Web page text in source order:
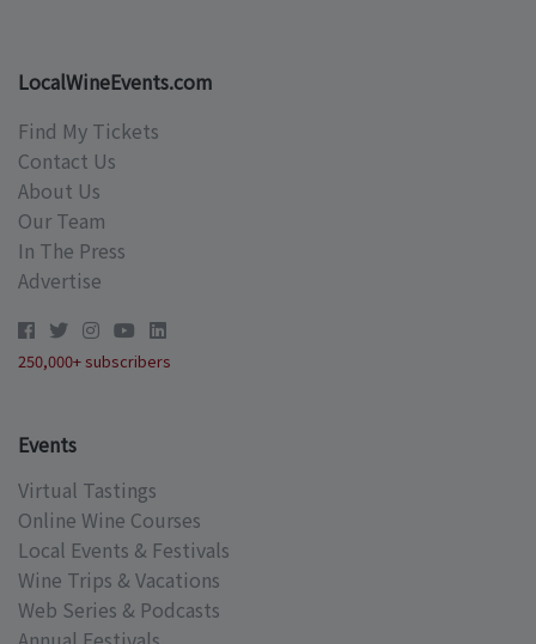
LocalWineEvents.com
Find My Tickets
Contact Us
About Us
Our Team
In The Press
Advertise
250,000+ subscribers
Events
Virtual Tastings
Online Wine Courses
Local Events & Festivals
Wine Trips & Vacations
Web Series & Podcasts